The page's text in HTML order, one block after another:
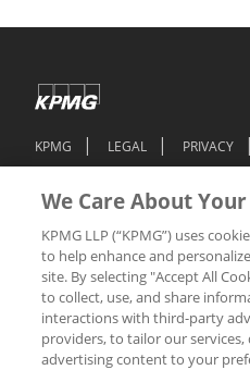
KPMG LEGAL
PRIVACY
TECHNICAL SUPPORT
DO NOT SELL OR SHARE MY
© 2026 KPMG LLP, a Delaware
subsidiaries are part of the KPMG
We Care About
KPMG LLP (“KPMG”) uses
to help enhance and
site. By selecting "Accept All
to collect, use, and share
interactions with third-party
providers, to tailor our services,
advertising content to your